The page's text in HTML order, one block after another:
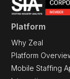
Platform
Platform Overview